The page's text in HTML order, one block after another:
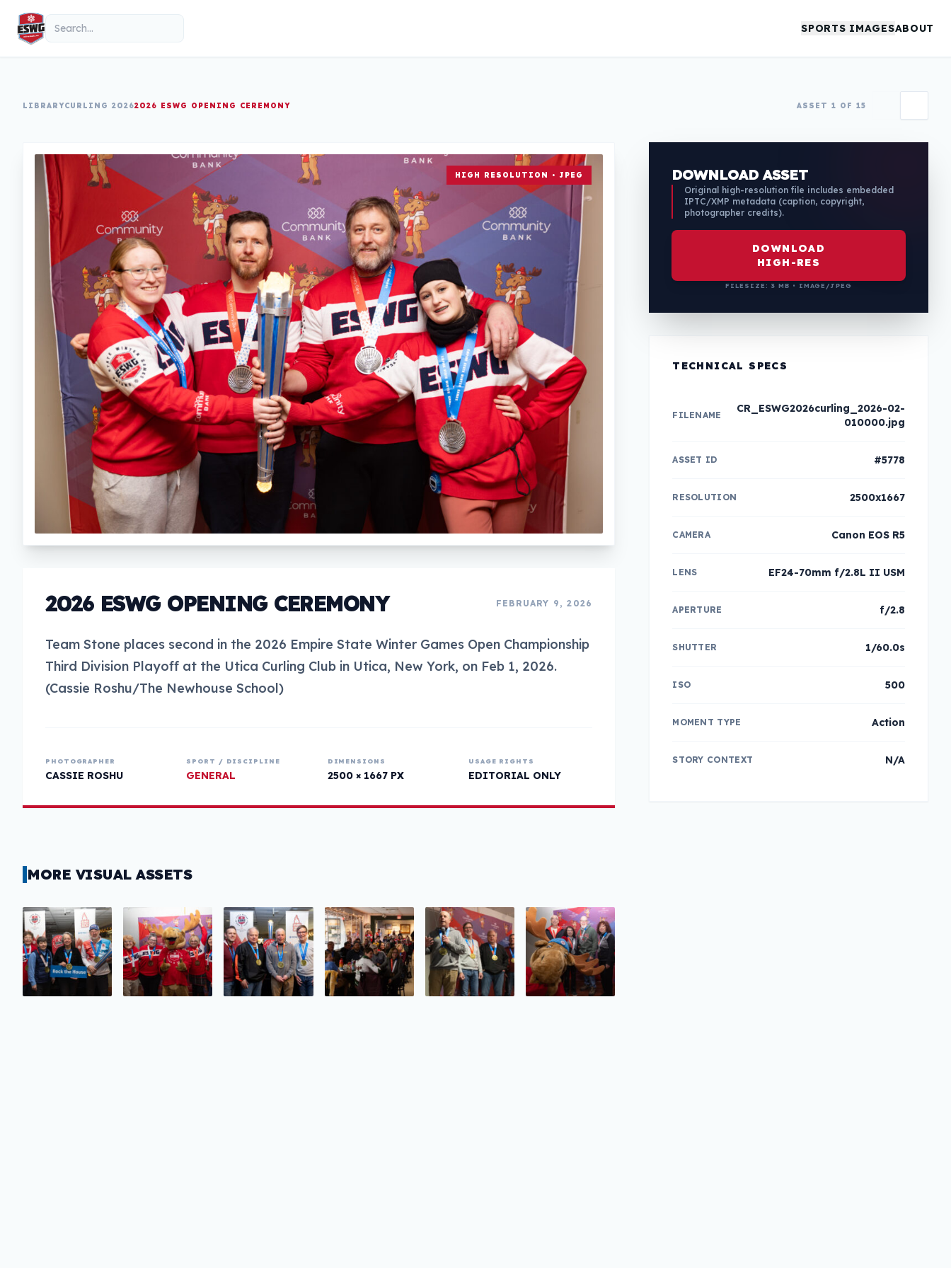
Skip to content
Search SPORTS IMAGESABOUT
LIBRARYCURLING 20262026 ESWG OPENING CEREMONY ASSET 1 OF 15
HIGH RESOLUTION • JPEG
2026 ESWG OPENING CEREMONY FEBRUARY 9, 2026
Team Stone places second in the 2026 Empire State Winter Games Open Championship
Third Division Playoff at the Utica Curling Club in Utica, New York, on Feb 1, 2026.
(Cassie Roshu/The Newhouse School)
PHOTOGRAPHER
CASSIE ROSHU
SPORT / DISCIPLINE
GENERAL
DIMENSIONS
2500 × 1667 PX
USAGE RIGHTS
EDITORIAL ONLY
MORE VISUAL ASSETS
DOWNLOAD ASSET
Original high-resolution file includes embedded
IPTC/XMP metadata (caption, copyright,
photographer credits).
DOWNLOAD
HIGH-RES
FILESIZE: 3 MB • IMAGE/JPEG
TECHNICAL SPECS
FILENAME
CR_ESWG2026curling_2026-02-
010000.jpg
ASSET ID #5778
RESOLUTION 2500x1667
CAMERA Canon EOS R5
LENS EF24-70mm f/2.8L II USM
APERTURE f/2.8
SHUTTER 1/60.0s
ISO 500
MOMENT TYPE Action
STORY CONTEXT N/A